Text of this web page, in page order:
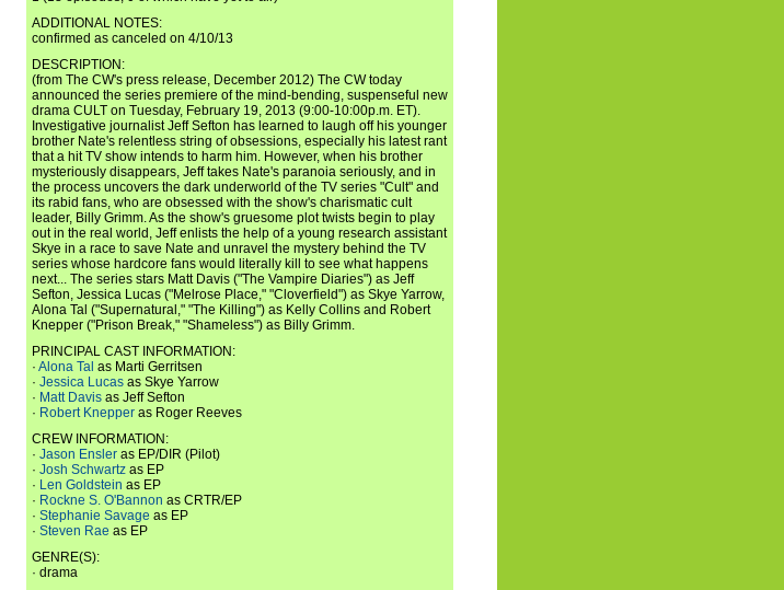
ADDITIONAL NOTES:
confirmed as canceled on 4/10/13
DESCRIPTION:
(from The CW's press release, December 2012) The CW today
announced the series premiere of the mind-bending, suspenseful new
drama CULT on Tuesday, February 19, 2013 (9:00-10:00p.m. ET).
Investigative journalist Jeff Sefton has learned to laugh off his younger
brother Nate's relentless string of obsessions, especially his latest rant
that a hit TV show intends to harm him. However, when his brother
mysteriously disappears, Jeff takes Nate's paranoia seriously, and in
the process uncovers the dark underworld of the TV series "Cult" and
its rabid fans, who are obsessed with the show's charismatic cult
leader, Billy Grimm. As the show's gruesome plot twists begin to play
out in the real world, Jeff enlists the help of a young research assistant
Skye in a race to save Nate and unravel the mystery behind the TV
series whose hardcore fans would literally kill to see what happens
next... The series stars Matt Davis ("The Vampire Diaries") as Jeff
Sefton, Jessica Lucas ("Melrose Place," "Cloverfield") as Skye Yarrow,
Alona Tal ("Supernatural," "The Killing") as Kelly Collins and Robert
Knepper ("Prison Break," "Shameless") as Billy Grimm.
PRINCIPAL CAST INFORMATION:
· Alona Tal as Marti Gerritsen
· Jessica Lucas as Skye Yarrow
· Matt Davis as Jeff Sefton
· Robert Knepper as Roger Reeves
CREW INFORMATION:
· Jason Ensler as EP/DIR (Pilot)
· Josh Schwartz as EP
· Len Goldstein as EP
· Rockne S. O'Bannon as CRTR/EP
· Stephanie Savage as EP
· Steven Rae as EP
GENRE(S):
· drama